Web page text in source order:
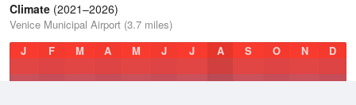
Climate (2021–2026)
Venice Municipal Airport (3.7 miles)
J
F M A M J J A S O N D